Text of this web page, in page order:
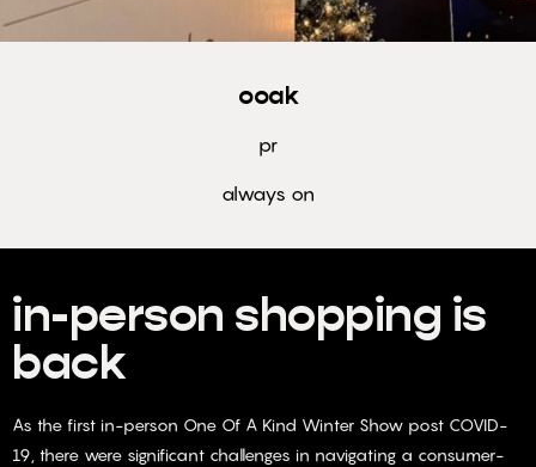
to Freshly
Minted.
ooak
pr
always on
in-person shopping is
back
As the first in-person One Of A Kind Winter Show post COVID-
19, there were significant challenges in navigating a consumer-